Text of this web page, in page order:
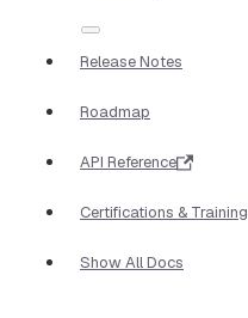
Release Notes
Roadmap
API Reference
Certifications & Training
Show All Docs